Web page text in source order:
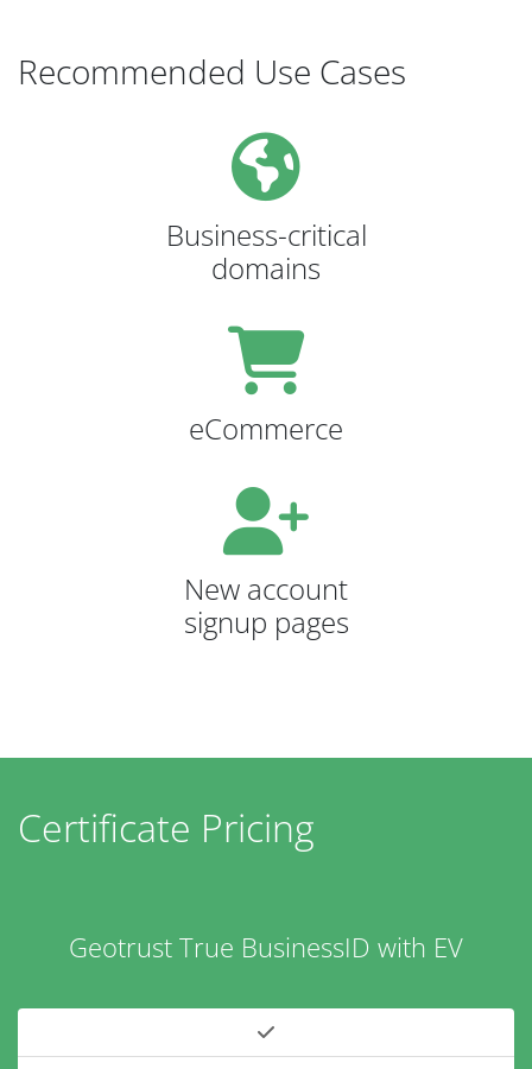
Recommended Use Cases
Business-critical
domains
eCommerce
New account
signup pages
Certificate Pricing
Geotrust True BusinessID with EV